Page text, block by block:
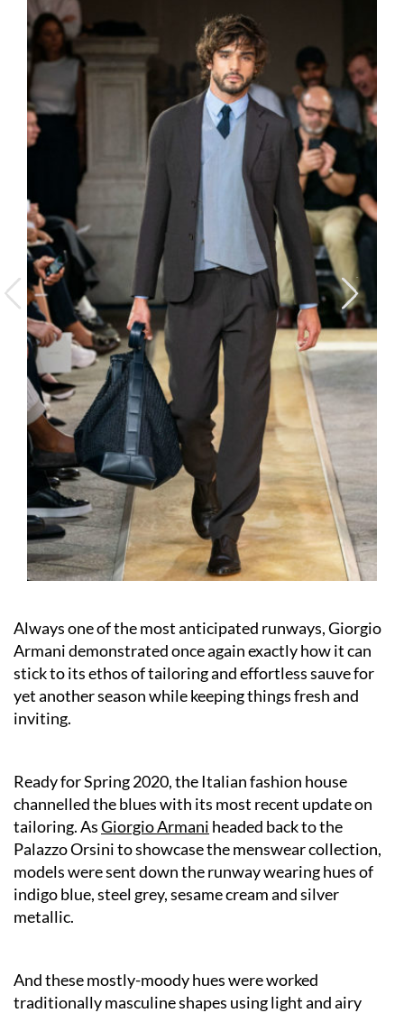
Always one of the most anticipated runways, Giorgio
Armani demonstrated once again exactly how it can
stick to its ethos of tailoring and effortless sauve for
yet another season while keeping things fresh and
inviting.
Ready for Spring 2020, the Italian fashion house
channelled the blues with its most recent update on
tailoring. AsGiorgio Armani headed back to the
Palazzo Orsini to showcase the menswear collection,
models were sent down the runway wearing hues of
indigo blue, steel grey, sesame cream and silver
metallic.
And these mostly-moody hues were worked
traditionally masculine shapes using light and airy